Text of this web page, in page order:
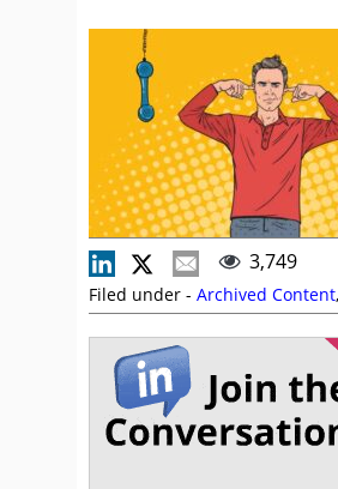
3,749
Filed under - Archived Content,